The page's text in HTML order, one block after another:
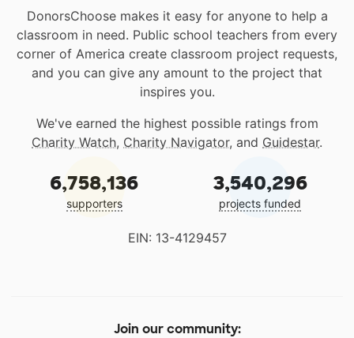
DonorsChoose makes it easy for anyone to help a
classroom in need. Public school teachers from every
corner of America create classroom project requests,
and you can give any amount to the project that
inspires you.
We've earned the highest possible ratings from
Charity Watch, Charity Navigator, and Guidestar.
6,758,136
supporters
3,540,296
projects funded
EIN: 13-4129457
Join our community: